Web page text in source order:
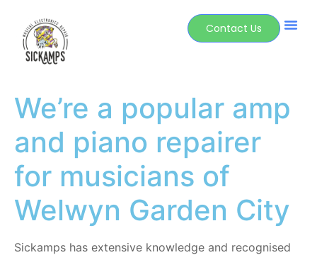
Contact Us
We’re a popular amp
and piano repairer
for musicians of
Welwyn Garden City
Sickamps has extensive knowledge and recognised